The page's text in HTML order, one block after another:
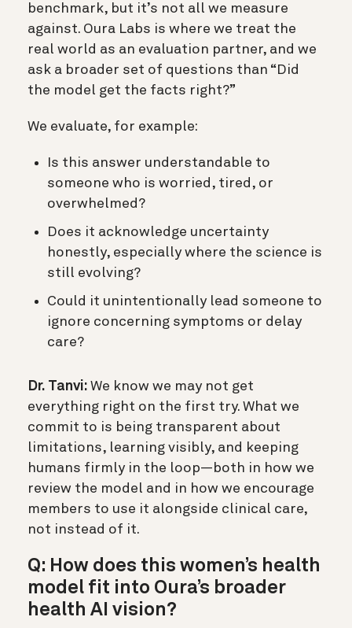
benchmark, but it’s not all we measure
against. Oura Labs is where we treat the
real world as an evaluation partner, and we
ask a broader set of questions than “Did
the model get the facts right?”
We evaluate, for example:
Is this answer understandable to
someone who is worried, tired, or
overwhelmed?
Does it acknowledge uncertainty
honestly, especially where the science is
still evolving?
Could it unintentionally lead someone to
ignore concerning symptoms or delay
care?
Dr. Tanvi: We know we may not get
everything right on the first try. What we
commit to is being transparent about
limitations, learning visibly, and keeping
humans firmly in the loop—both in how we
review the model and in how we encourage
members to use it alongside clinical care,
not instead of it.
Q: How does this women’s health
model fit into Oura’s broader
health AI vision?